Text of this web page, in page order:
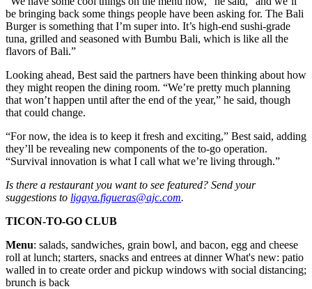
be bringing back some things people have been asking for. The Bali
Burger is something that I’m super into. It’s high-end sushi-grade
tuna, grilled and seasoned with Bumbu Bali, which is like all the
flavors of Bali.”
Looking ahead, Best said the partners have been thinking about how
they might reopen the dining room. “We’re pretty much planning
that won’t happen until after the end of the year,” he said, though
that could change.
“For now, the idea is to keep it fresh and exciting,” Best said, adding
they’ll be revealing new components of the to-go operation.
“Survival innovation is what I call what we’re living through.”
Is there a restaurant you want to see featured? Send your
suggestions to ligaya.figueras@ajc.com.
TICON-TO-GO CLUB
Menu: salads, sandwiches, grain bowl, and bacon, egg and cheese
roll at lunch; starters, snacks and entrees at dinner What's new: patio
walled in to create order and pickup windows with social distancing;
brunch is back